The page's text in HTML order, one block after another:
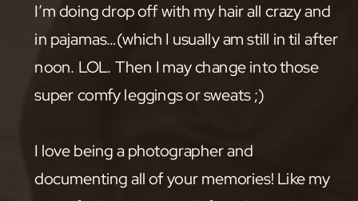
I’m doing drop off with my hair all crazy and
in pajamas…(which I usually am still in til after
noon. LOL. Then I may change into those
super comfy leggings or sweats ;)
I love being a photographer and
documenting all of your memories! Like my